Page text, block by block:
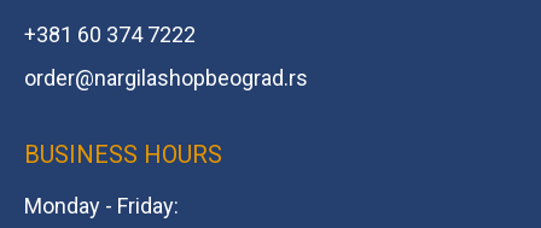
+381 60 374 7222
order@nargilashopbeograd.rs
BUSINESS HOURS
Monday - Friday: